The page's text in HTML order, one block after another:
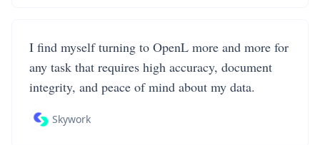
I find myself turning to OpenL more and more for
any task that requires high accuracy, document
integrity, and peace of mind about my data.
Skywork